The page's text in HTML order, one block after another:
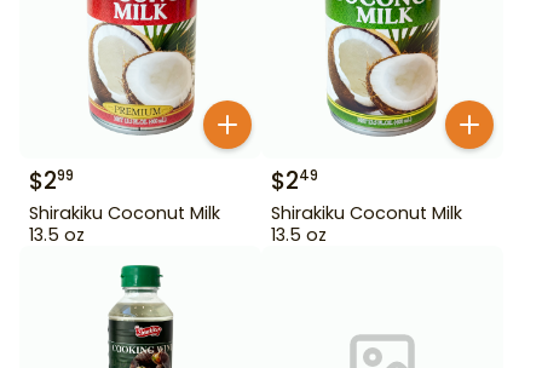
$299
Shirakiku Coconut Milk
13.5 oz
$249
Shirakiku Coconut Milk
13.5 oz